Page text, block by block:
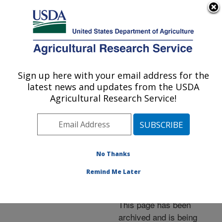
Here's how you know
Agricultural Research Service
U.S. DEPARTMENT OF AGRICULTURE
Events»News Articles»
Research News »2002
Resistant Broccoli’s DNA
Downy Mildew
This page has been
archived and is being
Sign up here with your email address for the
latest news and updates from the USDA
Agricultural Research Service!
No Thanks
Remind Me Later